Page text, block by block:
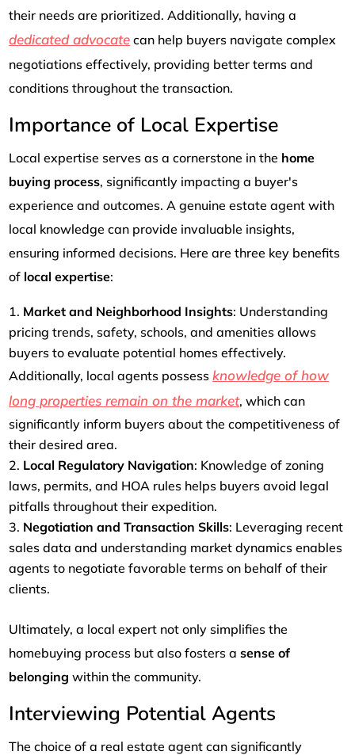
their needs are prioritized. Additionally, having a
dedicated advocate can help buyers navigate complex
negotiations effectively, providing better terms and
conditions throughout the transaction.
Importance of Local Expertise
Local expertise serves as a cornerstone in the home
buying process, significantly impacting a buyer's
experience and outcomes. A genuine estate agent with
local knowledge can provide invaluable insights,
ensuring informed decisions. Here are three key benefits
of local expertise:
Market and Neighborhood Insights: Understanding
pricing trends, safety, schools, and amenities allows
buyers to evaluate potential homes effectively.
Additionally, local agents possessknowledge of how
long properties remain on the market, which can
significantly inform buyers about the competitiveness of
their desired area.
Local Regulatory Navigation: Knowledge of zoning
laws, permits, and HOA rules helps buyers avoid legal
pitfalls throughout their expedition.
Negotiation and Transaction Skills: Leveraging recent
sales data and understanding market dynamics enables
agents to negotiate favorable terms on behalf of their
clients.
Ultimately, a local expert not only simplifies the
homebuying process but also fosters asense of
belonging within the community.
Interviewing Potential Agents
The choice of a real estate agent can significantly